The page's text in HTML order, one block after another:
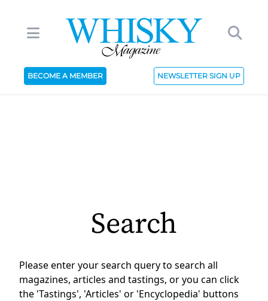
BECOME A MEMBER NEWSLETTER SIGN UP
Search
Please enter your search query to search all
magazines, articles and tastings, or you can click
the 'Tastings', 'Articles' or 'Encyclopedia' buttons